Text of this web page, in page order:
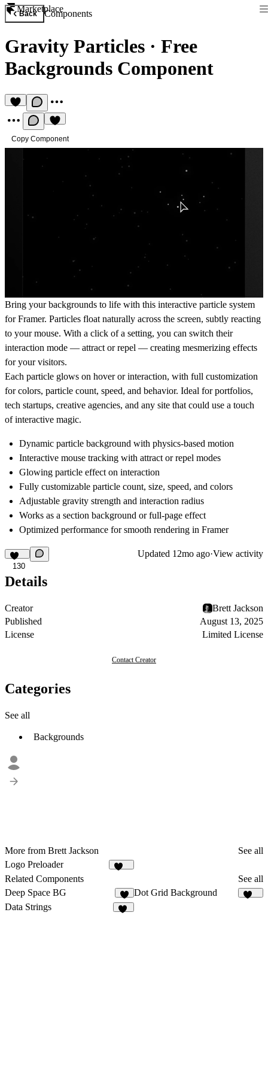
Marketplace
Back Components
Gravity Particles · Free
Backgrounds Component
Copy Component
Bring your backgrounds to life with this interactive particle system
for Framer. Particles float naturally across the screen, subtly reacting
to your mouse. With a click of a setting, you can switch their
interaction mode — attract or repel — creating mesmerizing effects
for your visitors.
Each particle glows on hover or interaction, with full customization
for colors, particle count, speed, and behavior. Ideal for portfolios,
tech startups, creative agencies, and any site that could use a touch
of interactive magic.
Dynamic particle background with physics-based motion
Interactive mouse tracking with attract orrepel modes
Glowing particle effect on interaction
Fully customizable particle count, size, speed, and colors
Adjustable gravity strength and interaction radius
Works as a section background or full-page effect
Optimized performance for smooth rendering in Framer
130
Updated 12mo ago·View activity
Details
Creator
Brett Jackson
Published
August 13, 2025
License
Limited License
Contact Creator
Categories
See all
Backgrounds
More from Brett Jackson
See all
Logo Preloader
Related Components
See all
Deep Space BG
4
Dot Grid Background
Data Strings